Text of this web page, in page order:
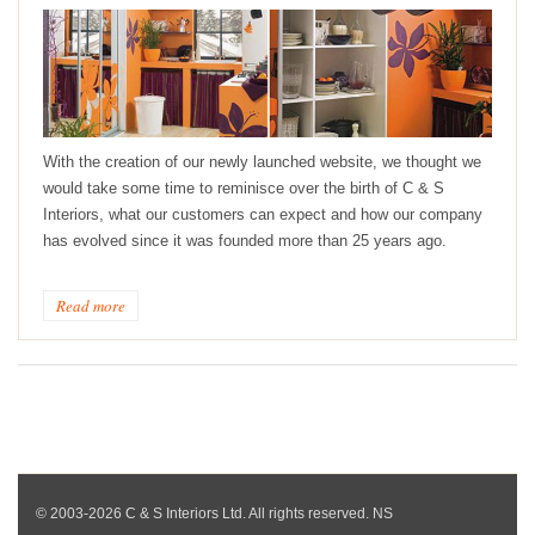
With the creation of our newly launched website, we thought we
would take some time to reminisce over the birth of C & S
Interiors, what our customers can expect and how our company
has evolved since it was founded more than 25 years ago.
Read more
© 2003-2026 C & S Interiors Ltd. All rights reserved. NS